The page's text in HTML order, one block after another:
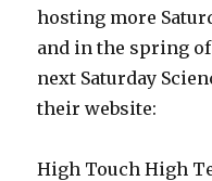
hosting more
and in the spring of
next Saturday
their website:
High Touch High